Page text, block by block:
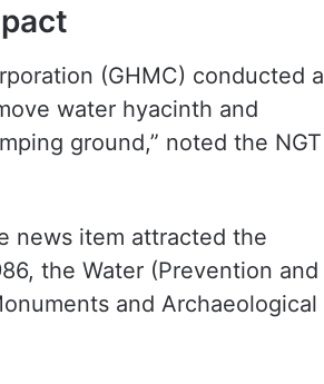
(GHMC) conducted a
water hyacinth and
ground,” noted the NGT
news item attracted the
the Water (Prevention and
and Archaeological